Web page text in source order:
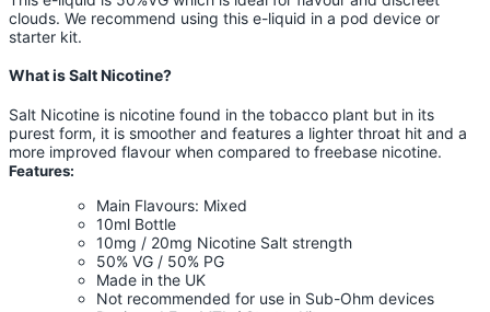
clouds. We recommend using this e-liquid in a pod device or
starter kit.
What is Salt Nicotine?
Salt Nicotine is nicotine found in the tobacco plant but in its
purest form, it is smoother and features a lighter throat hit and a
more improved flavour when compared to freebase nicotine.
Features:
Main Flavours: Mixed
10ml Bottle
10mg / 20mg Nicotine Salt strength
50% VG / 50% PG
Made in the UK
Not recommended for use in Sub-Ohm devices